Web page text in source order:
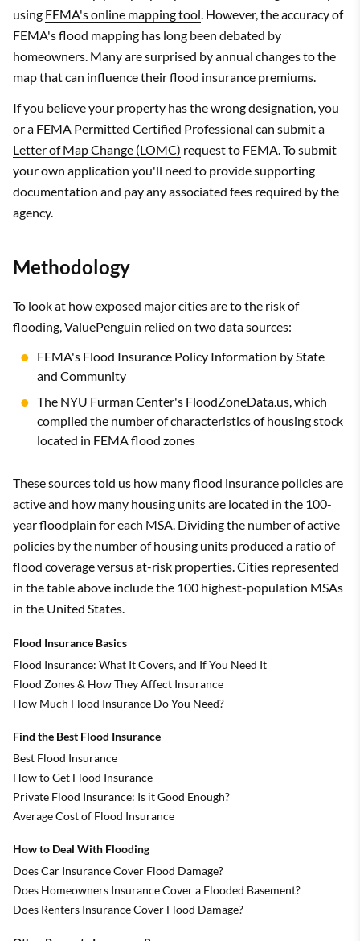
using FEMA's online mapping tool . However, the accuracy of
FEMA's flood mapping has long been debated by
homeowners. Many are surprised by annual changes to the
map that can influence their flood insurance premiums.
If you believe your property has the wrong designation, you
or a FEMA Permitted Certified Professional can submit a
Letter of Map Change (LOMC) request to FEMA. To submit
your own application you'll need to provide supporting
documentation and pay any associated fees required by the
agency.
Methodology
To look at how exposed major cities are to the risk of
flooding, ValuePenguin relied on two data sources:
FEMA's Flood Insurance Policy Information by State
and Community
The NYU Furman Center's FloodZoneData.us, which
compiled the number of characteristics of housing stock
located in FEMA flood zones
These sources told us how many flood insurance policies are
active and how many housing units are located in the 100-
year floodplain for each MSA. Dividing the number of active
policies by the number of housing units produced a ratio of
flood coverage versus at-risk properties. Cities represented
in the table above include the 100 highest-population MSAs
in the United States.
Flood Insurance Basics
Flood Insurance: What It Covers, and If You Need It
Flood Zones & How They Affect Insurance
How Much Flood Insurance Do You Need?
Find the Best Flood Insurance
Best Flood Insurance
How to Get Flood Insurance
Private Flood Insurance: Is it Good Enough?
Average Cost of Flood Insurance
How to Deal With Flooding
Does Car Insurance Cover Flood Damage?
Does Homeowners Insurance Cover a Flooded Basement?
Does Renters Insurance Cover Flood Damage?